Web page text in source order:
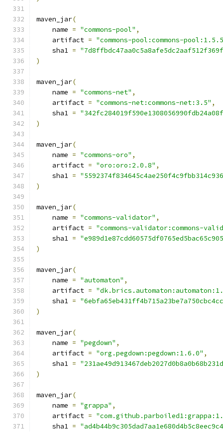
maven_jar(
    name
= "commons-pool" ,
    artifact
= "commons-pool:commons-
    sha1
=
)
maven_jar(
    name
= "commons-net" ,
    artifact
= "commons-net:commons-net:3.5" ,
    sha1
=
)
maven_jar(
    name
= "commons-oro" ,
    artifact
= "oro:oro:2.0.8" ,
    sha1
=
)
maven_jar(
    name
= "commons-validator" ,
    artifact
= "commons-validator:commons-
    sha1
=
)
maven_jar(
    name
= "automaton" ,
    artifact
=
    sha1
=
)
maven_jar(
    name
= "pegdown" ,
    artifact
= "org.pegdown:pegdown:1.6.0" ,
    sha1
=
)
maven_jar(
    name
= "grappa" ,
    artifact
=
    sha1
=